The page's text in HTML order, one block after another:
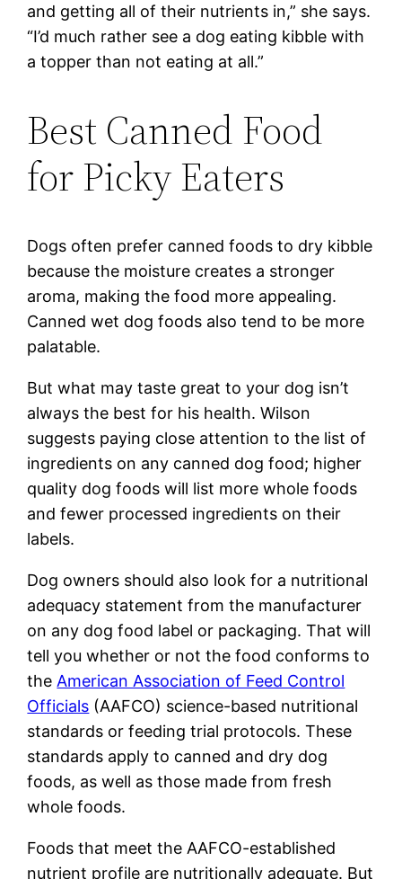
and getting all of their nutrients in,” she says.
“I’d much rather see a dog eating kibble with
a topper than not eating at all.”
Best Canned Food
for Picky Eaters
Dogs often prefer canned foods to dry kibble
because the moisture creates a stronger
aroma, making the food more appealing.
Canned wet dog foods also tend to be more
palatable.
But what may taste great to your dog isn’t
always the best for his health. Wilson
suggests paying close attention to the list of
ingredients on any canned dog food; higher
quality dog foods will list more whole foods
and fewer processed ingredients on their
labels.
Dog owners should also look for a nutritional
adequacy statement from the manufacturer
on any dog food label or packaging. That will
tell you whether or not the food conforms to
the American Association of Feed Control
Officials (AAFCO) science-based nutritional
standards or feeding trial protocols. These
standards apply to canned and dry dog
foods, as well as those made from fresh
whole foods.
Foods that meet the AAFCO-established
nutrient profile are nutritionally adequate. But